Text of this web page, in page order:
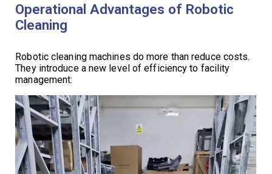
Operational Advantages of Robotic
Cleaning
Robotic cleaning machines do more than reduce costs.
They introduce a new level of efficiency to facility
management: